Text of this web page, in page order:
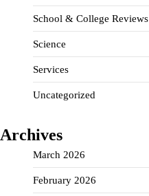
School & College Reviews
Science
Services
Uncategorized
Archives
March 2026
February 2026